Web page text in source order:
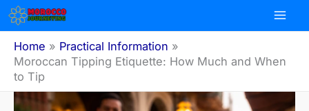
Skip
content
Home
Practical Information
Moroccan Tipping Etiquette: How Much and When
to Tip